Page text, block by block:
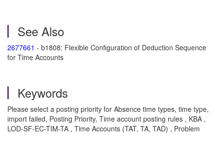
See Also
2677661 - b1808: Flexible Configuration of Deduction Sequence
for Time Accounts
Keywords
Please select a posting priority for Absence time types, time type,
import failed, Posting Priority, Time account posting rules , KBA ,
LOD-SF-EC-TIM-TA , Time Accounts (TAT, TA, TAD) , Problem